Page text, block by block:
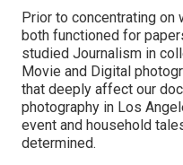
Prior to concentrating on
both functioned for
studied Journalism in
Movie and Digital
that deeply affect our
photography in Los
event and household
determined.